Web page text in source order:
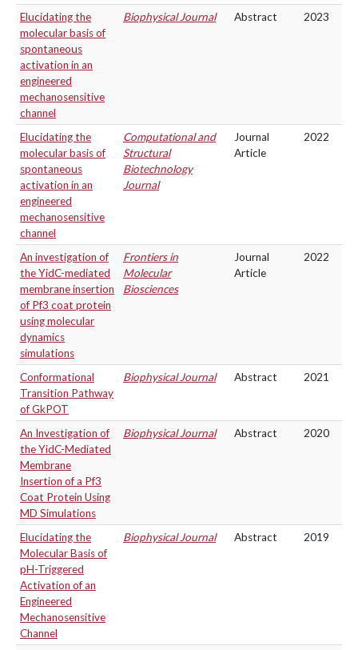
Elucidating the
molecular basis of
spontaneous
activation in an
engineered
mechanosensitive
channel
Biophysical Journal Abstract 2023
Elucidating the
molecular basis of
spontaneous
activation in an
engineered
mechanosensitive
channel
Computational and
Structural
Biotechnology
Journal
Journal
Article
2022
An investigation of
the YidC-mediated
membrane insertion
of Pf3 coat protein
using molecular
dynamics
simulations
Frontiers in
Molecular
Biosciences
Journal
Article
2022
Conformational
Transition Pathway
of GkPOT
Biophysical Journal Abstract 2021
An Investigation of
the YidC-Mediated
Membrane
Insertion of a Pf3
Coat Protein Using
MD Simulations
Biophysical Journal Abstract 2020
Elucidating the
Molecular Basis of
pH-Triggered
Activation of an
Engineered
Mechanosensitive
Channel
Biophysical Journal Abstract 2019